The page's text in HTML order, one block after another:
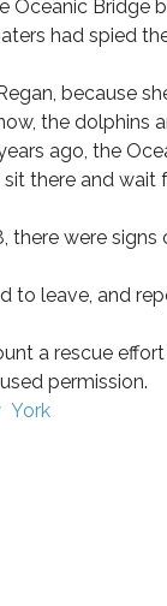
Oceanic Bridge
had spied
because
the
ago, the
sit there and
there were
to leave, and
a rescue
permission.
York